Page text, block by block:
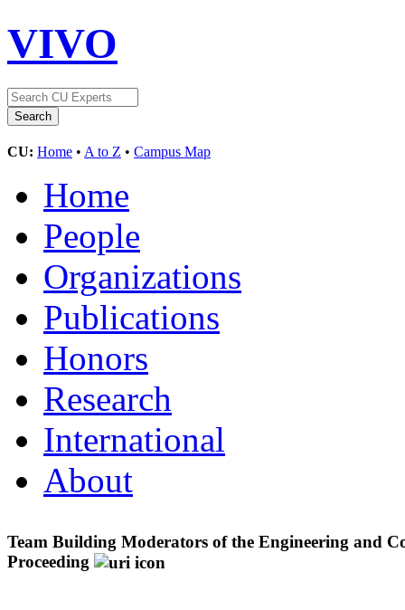
VIVO
CU: Home • A to Z • Campus Map
Home
People
Organizations
Publications
Honors
Research
International
About
Team Building Moderators of the Engineering and
Proceeding